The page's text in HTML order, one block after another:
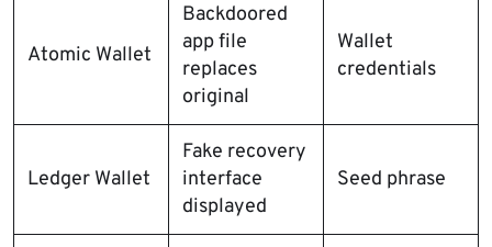
Atomic Wallet
Backdoored
app file
replaces
original
Wallet
credentials
Ledger Wallet
Fake recovery
interface
displayed
Seed phrase